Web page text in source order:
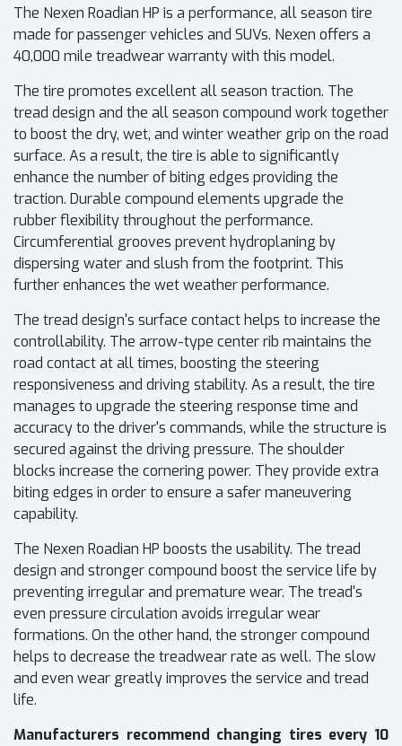
The Nexen Roadian HP is a performance, all season tire
made for passenger vehicles and SUVs. Nexen offers a
40,000 mile treadwear warranty with this model.
The tire promotes excellent all season traction. The
tread design and the all season compound work together
to boost the dry, wet, and winter weather grip on the road
surface. As a result, the tire is able to significantly
enhance the number of biting edges providing the
traction. Durable compound elements upgrade the
rubber flexibility throughout the performance.
Circumferential grooves prevent hydroplaning by
dispersing water and slush from the footprint. This
further enhances the wet weather performance.
The tread design's surface contact helps to increase the
controllability. The arrow-type center rib maintains the
road contact at all times, boosting the steering
responsiveness and driving stability. As a result, the tire
manages to upgrade the steering response time and
accuracy to the driver's commands, while the structure is
secured against the driving pressure. The shoulder
blocks increase the cornering power. They provide extra
biting edges in order to ensure a safer maneuvering
capability.
The Nexen Roadian HP boosts the usability. The tread
design and stronger compound boost the service life by
preventing irregular and premature wear. The tread's
even pressure circulation avoids irregular wear
formations. On the other hand, the stronger compound
helps to decrease the treadwear rate as well. The slow
and even wear greatly improves the service and tread
life.
Manufacturers recommend changing tires every 10